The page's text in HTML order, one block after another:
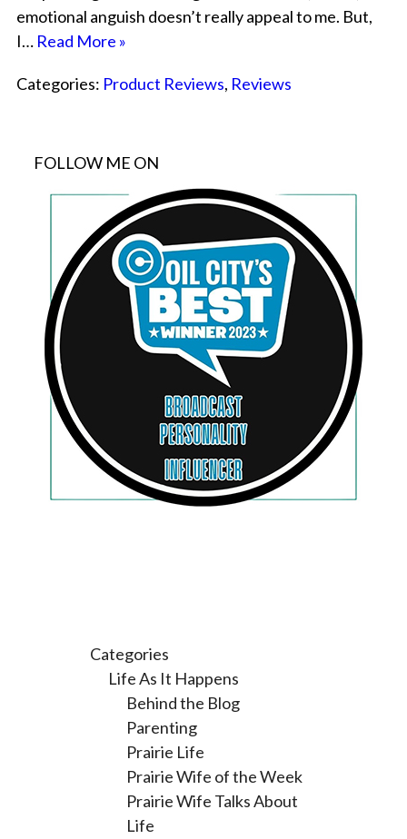
emotional anguish doesn’t really appeal to me. But,
I… Read More »
Categories: Product Reviews, Reviews
FOLLOW ME ON
Categories
Life As It Happens
Behind the Blog
Parenting
Prairie Life
Prairie Wife of the Week
Prairie Wife Talks About
Life